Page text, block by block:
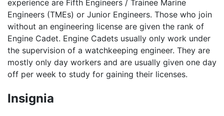
experience are Fifth Engineers / Trainee Marine
Engineers (TMEs) or Junior Engineers. Those who join
without an engineering license are given the rank of
Engine Cadet. Engine Cadets usually only work under
the supervision of a watchkeeping engineer. They are
mostly only day workers and are usually given one day
off per week to study for gaining their licenses.
Insignia